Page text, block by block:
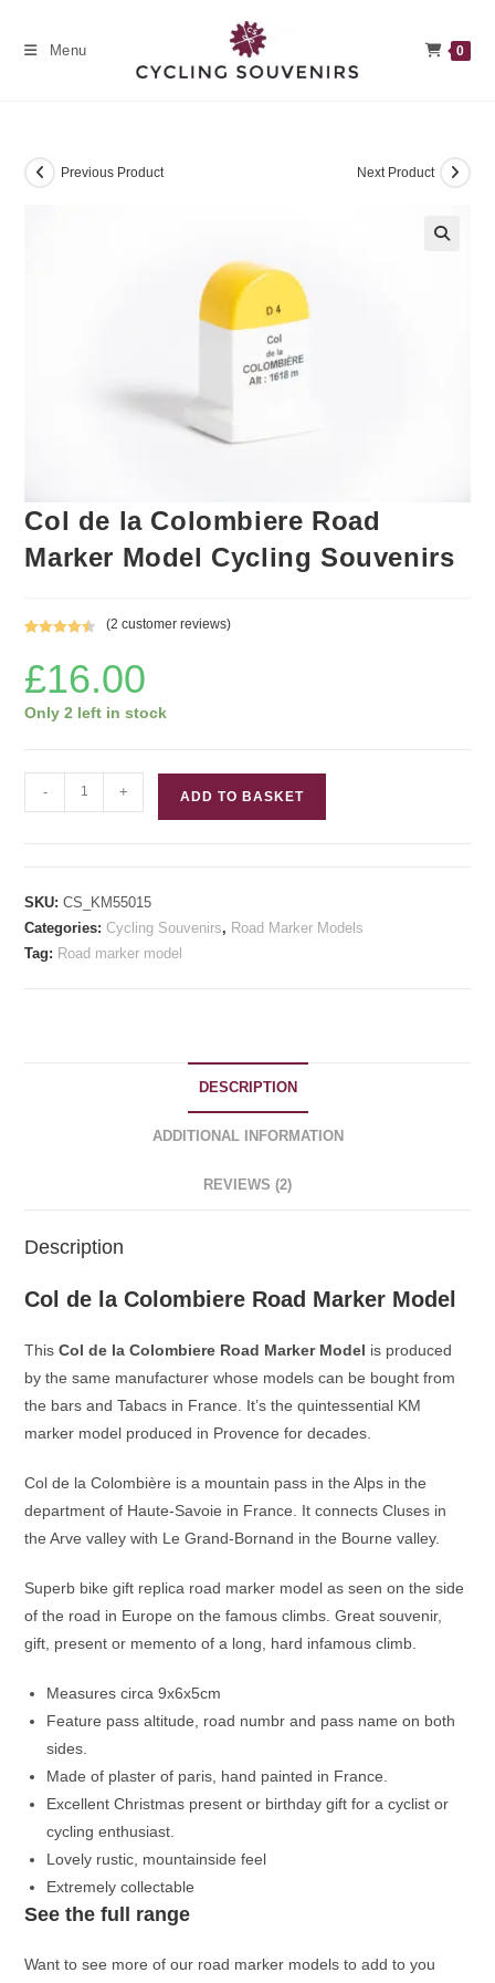
Menu 0
Previous Product Next Product
Col de la Colombiere Road
Marker Model Cycling Souvenirs
out of 5
based on
customer
(2 customer reviews)
£16.00
Only 2 left in stock
de
Road
Marker
Model
- + ADD TO BASKET
SKU:CS_KM55015
Categories:Cycling Souvenirs, Road Marker Models
Tag: Road marker model
DESCRIPTION
ADDITIONAL INFORMATION
REVIEWS (2)
Description
Col de la Colombiere Road Marker Model
ThisCol de la Colombiere Road Marker Model is produced
by the same manufacturer whose models can be bought from
the bars and Tabacs in France. It’s the quintessential KM
marker model produced in Provence for decades.
Col de la Colombière is a mountain pass in the Alps in the
department of Haute-Savoie in France. It connects Cluses in
the Arve valley with Le Grand-Bornand in the Bourne valley.
Superb bike gift replica road marker model as seen on the side
of the road in Europe on the famous climbs. Great souvenir,
gift, present or memento of a long, hard infamous climb.
Measures circa 9x6x5cm
Feature pass altitude, road numbr and pass name on both
sides.
Made of plaster of paris, hand painted in France.
Excellent Christmas present or birthday gift for a cyclist or
cycling enthusiast.
Lovely rustic, mountainside feel
Extremely collectable
See the full range
Want to see more of our road marker models to add to you